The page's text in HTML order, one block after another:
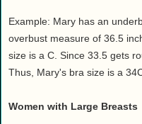
Example: Mary has an
overbust measure of 36.5
size is a C. Since 33.5 gets
Thus, Mary's bra size is a
Women with Large Breasts